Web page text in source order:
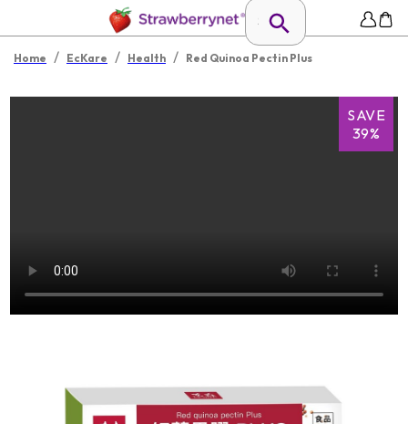
Home / EcKare / Health / Red Quinoa Pectin Plus
SAVE
39%